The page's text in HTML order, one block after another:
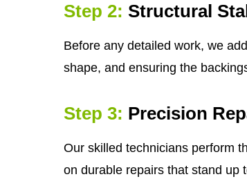
Step 2: Structural
Before any detailed work, we
shape, and ensuring the
Step 3: Precision
Our skilled technicians perform
on durable repairs that stand up